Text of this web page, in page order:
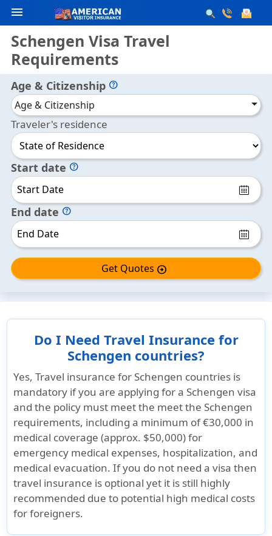
menu
Schengen Visa Travel
Requirements
Age & Citizenship help
Age & Citizenship
Traveler's residence
Start date help
End date help
Get Quotes arrow_circle_right
Do I Need Travel Insurance for
Schengen countries?
Yes, Travel insurance for Schengen countries is
mandatory if you are applying for a Schengen visa
and the policy must meet the meet the Schengen
requirements, including a minimum of€30,000 in
medical coverage (approx. $50,000)for
emergency medical expenses, hospitalization, and
medical evacuation. If you do not need a visa then
travel insurance is optional yet it is still highly
recommended due to potential high medical costs
for foreigners.